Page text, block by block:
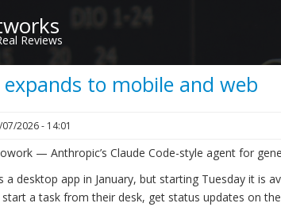
Reviews
expands to mobile and web
2026 - 14:01
— Anthropic’s Claude Code-style agent for
a desktop app in January, but starting Tuesday it is
a task from their desk, get status updates on